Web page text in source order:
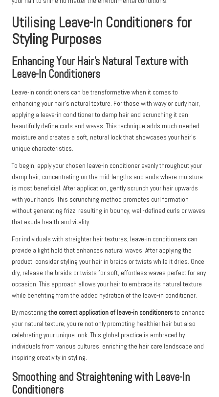
Utilising Leave-In Conditioners for
Styling Purposes
Enhancing Your Hair’s Natural Texture with
Leave-In Conditioners
Leave-in conditioners can be transformative when it comes to
enhancing your hair’s natural texture. For those with wavy or curly hair,
applying a leave-in conditioner to damp hair and scrunching it can
beautifully define curls and waves. This technique adds much-needed
moisture and creates a soft, natural look that showcases your hair’s
unique characteristics.
To begin, apply your chosen leave-in conditioner evenly throughout your
damp hair, concentrating on the mid-lengths and ends where moisture
is most beneficial. After application, gently scrunch your hair upwards
with your hands. This scrunching method promotes curl formation
without generating frizz, resulting in bouncy, well-defined curls or waves
that exude health and vitality.
For individuals with straighter hair textures, leave-in conditioners can
provide a light hold that enhances natural waves. After applying the
product, consider styling your hair in braids or twists while it dries. Once
dry, release the braids or twists for soft, effortless waves perfect for any
occasion. This approach allows your hair to embrace its natural texture
while benefiting from the added hydration of the leave-in conditioner.
By masteringthe correct application of leave-in conditionersto enhance
your natural texture, you’re not only promoting healthier hair but also
celebrating your unique look. This global practice is embraced by
individuals from various cultures, enriching the hair care landscape and
inspiring creativity in styling.
Smoothing and Straightening with Leave-In
Conditioners